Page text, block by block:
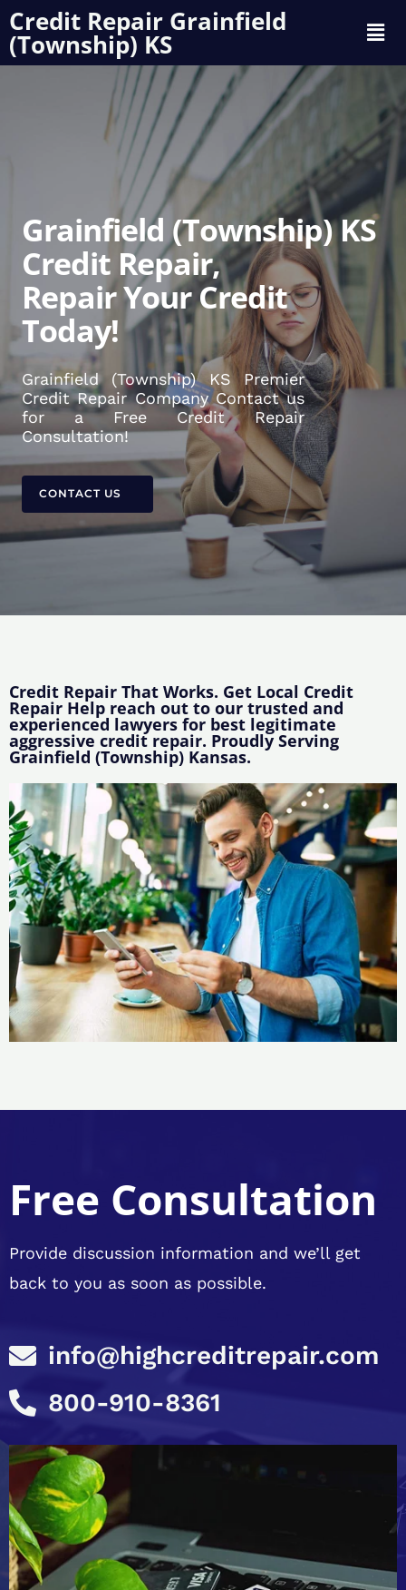
Credit Repair Grainfield
(Township) KS
Grainfield (Township) KS
Credit Repair,
Repair Your Credit
Today!
Grainfield (Township) KS Premier
Credit Repair Company Contact us
for a Free Credit Repair
Consultation!
CONTACT US
Credit Repair That Works. Get Local Credit
Repair Help reach out to our trusted and
experienced lawyers for best legitimate
aggressive credit repair. Proudly Serving
Grainfield (Township) Kansas.
Free Consultation
Provide discussion information and we’ll get
back to you as soon as possible.
info@highcreditrepair.com
800-910-8361